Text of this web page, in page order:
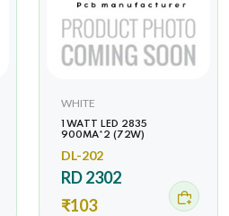
WHITE
1 WATT LED 2835
900MA*2 (72W)
DL-202
RD 2302
₹103